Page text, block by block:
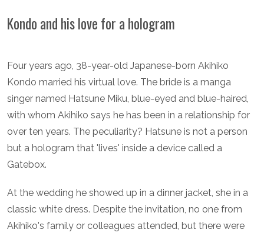
Kondo and his love for a hologram
Four years ago, 38-year-old Japanese-born Akihiko
Kondo married his virtual love. The bride is a manga
singer named Hatsune Miku, blue-eyed and blue-haired,
with whom Akihiko says he has been in a relationship for
over ten years. The peculiarity? Hatsune is not a person
but a hologram that 'lives' inside a device called a
Gatebox.
At the wedding he showed up in a dinner jacket, she in a
classic white dress. Despite the invitation, no one from
Akihiko's family or colleagues attended, but there were